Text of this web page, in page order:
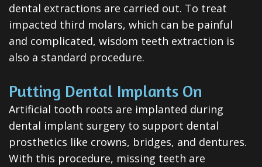
Canal
Periodontal
Care
Invisalign
Clear
Aligners
All-
dental extractions are carried out. To treat
impacted third molars, which can be painful
and complicated, wisdom teeth extraction is
also a standard procedure.
Putting Dental Implants On
Artificial tooth roots are implanted during
dental implant surgery to support dental
prosthetics like crowns, bridges, and dentures.
With this procedure, missing teeth are